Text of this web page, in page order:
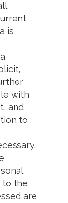
is
with
and
to
to the
are